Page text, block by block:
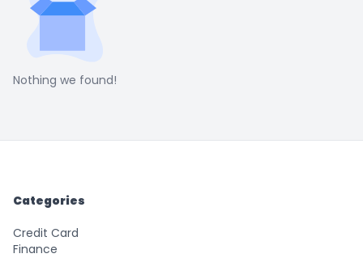
Nothing we found!
Categories
Credit Card
Finance